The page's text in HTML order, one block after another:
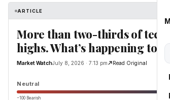
ARTICLE
More than two-thirds of tech
highs. What’s happening to
Market WatchJuly 8, 2026 · 7:13 pm Read Original
Neutral
−100 Bearish